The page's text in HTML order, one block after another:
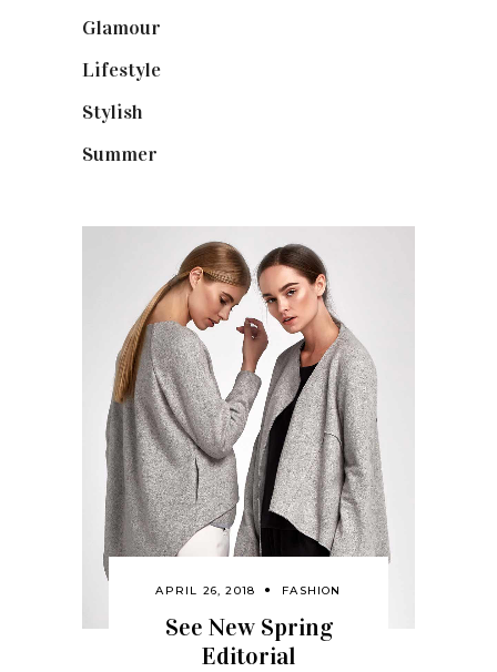
Glamour
Lifestyle
Stylish
Summer
APRIL 26, 2018 FASHION
See New Spring
Editorial